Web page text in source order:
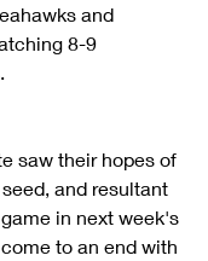
and
8-9
saw their hopes of
and resultant
in next week's
to an end with